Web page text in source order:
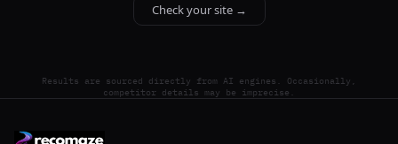
Check your site →
Results are sourced directly from AI engines. Occasionally,
competitor details may be imprecise.